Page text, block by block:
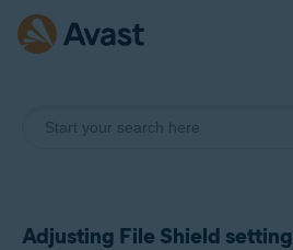
Adjusting File Shield